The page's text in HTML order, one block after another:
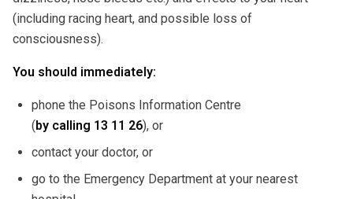
(including racing heart, and possible loss of
consciousness).
You should immediately:
phone the Poisons Information Centre
(by calling 13 11 26), or
contact your doctor, or
go to the Emergency Department at your nearest